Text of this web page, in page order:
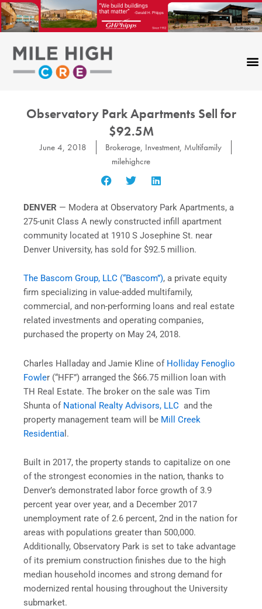
Skip
to
content
Observatory Park Apartments Sell for
$92.5M
June 4, 2018 Brokerage, Investment, Multifamily
milehighcre
DENVER — Modera at Observatory Park Apartments, a
275-unit Class A newly constructed infill apartment
community located at 1910 S Josephine St. near
Denver University, has sold for $92.5 million.
The Bascom Group, LLC (“Bascom”), a private equity
firm specializing in value-added multifamily,
commercial, and non-performing loans and real estate
related investments and operating companies,
purchased the property on May 24, 2018.
Charles Halladay and Jamie Kline of Holliday Fenoglio
Fowler (“HFF”) arranged the $66.75 million loan with
TH Real Estate. The broker on the sale was Tim
Shunta of National Realty Advisors, LLC and the
property management team will be Mill Creek
Residentia l.
Built in 2017, the property stands to capitalize on one
of the strongest economies in the nation, thanks to
Denver’s demonstrated labor force growth of 3.9
percent year over year, and a December 2017
unemployment rate of 2.6 percent, 2nd in the nation for
areas with populations greater than 500,000.
Additionally, Observatory Park is set to take advantage
of its premium construction finishes due to the high
median household incomes and strong demand for
modernized rental housing throughout the University
submarket.